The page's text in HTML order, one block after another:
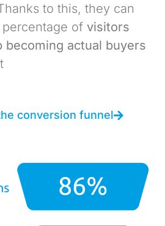
to this, they can
of visitors
becoming actual buyers
conversion funnel